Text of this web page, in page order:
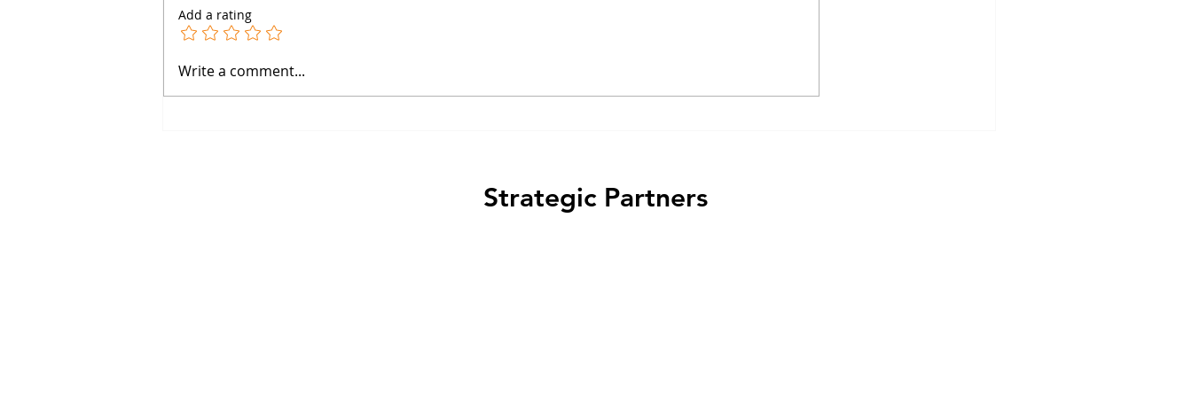
Why Dose-Response Curves
Add a rating
Write a comment...
Strategic Partners